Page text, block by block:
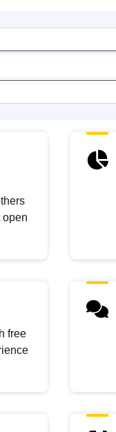
open
free